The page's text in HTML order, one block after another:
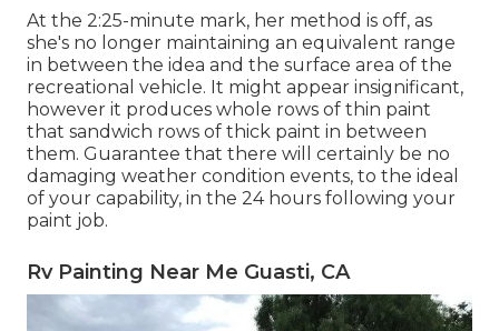
At the 2:25-minute mark, her method is off, as
she's no longer maintaining an equivalent range
in between the idea and the surface area of the
recreational vehicle. It might appear insignificant,
however it produces whole rows of thin paint
that sandwich rows of thick paint in between
them. Guarantee that there will certainly be no
damaging weather condition events, to the ideal
of your capability, in the 24 hours following your
paint job.
Rv Painting Near Me Guasti, CA